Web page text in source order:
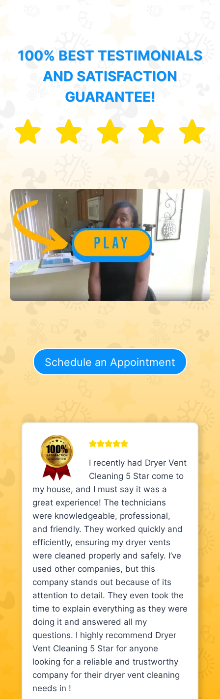
100% BEST TESTIMONIALS
AND SATISFACTION
GUARANTEE!
Schedule an Appointment
I recently had Dryer Vent
Cleaning 5 Star come to
my house, and I must say it was a
great experience! The technicians
were knowledgeable, professional,
and friendly. They worked quickly and
efficiently, ensuring my dryer vents
were cleaned properly and safely. I’ve
used other companies, but this
company stands out because of its
attention to detail. They even took the
time to explain everything as they were
doing it and answered all my
questions. I highly recommend Dryer
Vent Cleaning 5 Star for anyone
looking for a reliable and trustworthy
company for their dryer vent cleaning
needs in !